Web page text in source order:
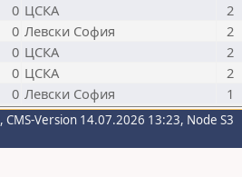
0 ЦСКА
2
0 Левски София
2
0 ЦСКА
2
0 ЦСКА
2
0 Левски София 1
, CMS-Version 14.07.2026 13:23, Node S3